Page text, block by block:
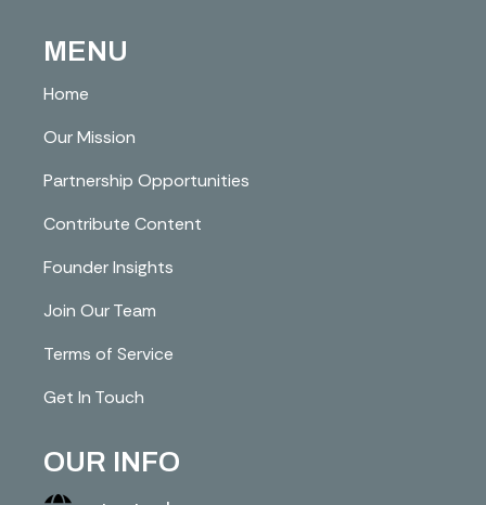
MENU
Home
Our Mission
Partnership Opportunities
Contribute Content
Founder Insights
Join Our Team
Terms of Service
Get In Touch
OUR INFO